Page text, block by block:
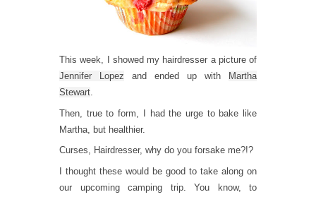
This week, I showed my hairdresser a picture of
Jennifer Lopez and ended up with
Martha
Stewart.
Then, true to form, I had the urge to bake like
Martha, but healthier.
Curses, Hairdresser, why do you forsake me?!?
I thought these would be good to take along on
our upcoming camping trip. You know, to